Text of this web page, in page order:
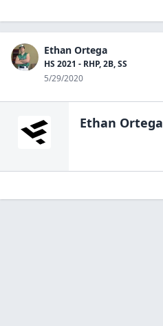
Ethan Ortega
HS 2021 - RHP, 2B, SS
5/29/2020
Ethan Ortega